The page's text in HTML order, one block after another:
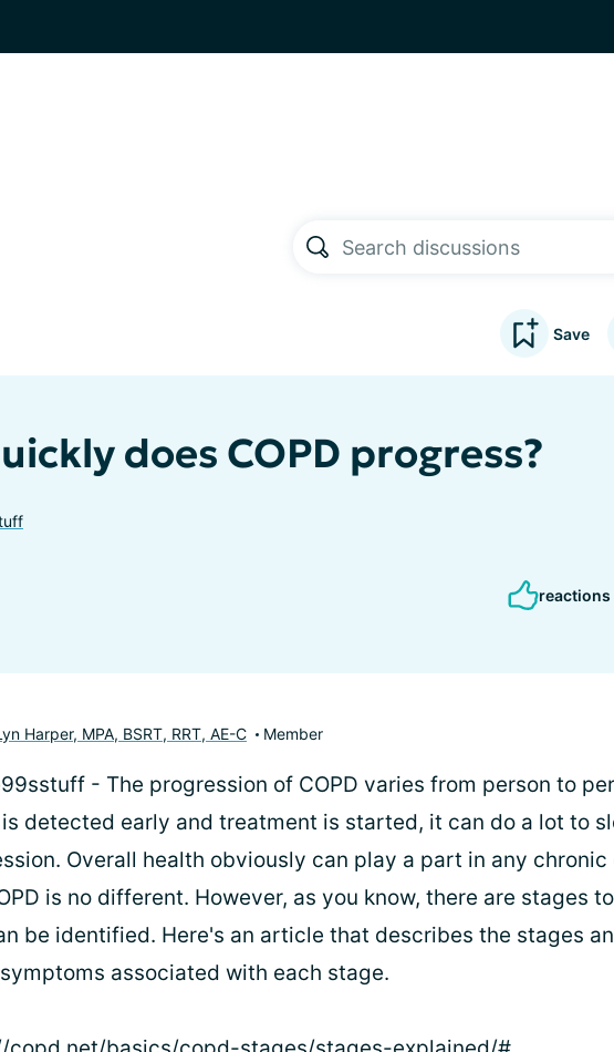
Save
does COPD progress?
reactions
Harper, MPA, BSRT, RRT, AE-C Member
- The progression of COPD varies from person to
is detected early and treatment is started, it can do a lot to
Overall health obviously can play a part in any
is no different. However, as you know, there are stages
be identified. Here's an article that describes the stages
associated with each stage.